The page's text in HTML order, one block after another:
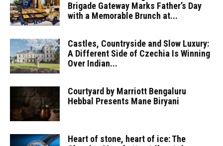
Brigade Gateway Marks Father’s Day
with a Memorable Brunch at...
Castles, Countryside and Slow Luxury:
A Different Side of Czechia Is Winning
Over Indian...
Courtyard by Marriott Bengaluru
Hebbal Presents Mane Biryani
Heart of stone, heart of ice: The